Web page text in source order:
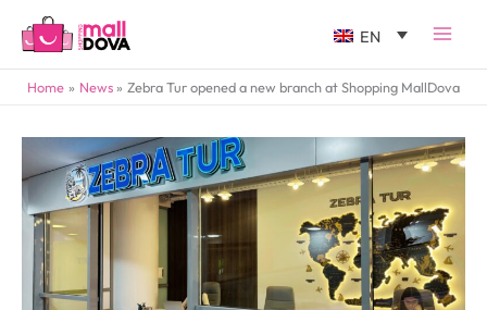
EN
Home News Zebra Tur opened a new branch at Shopping MallDova